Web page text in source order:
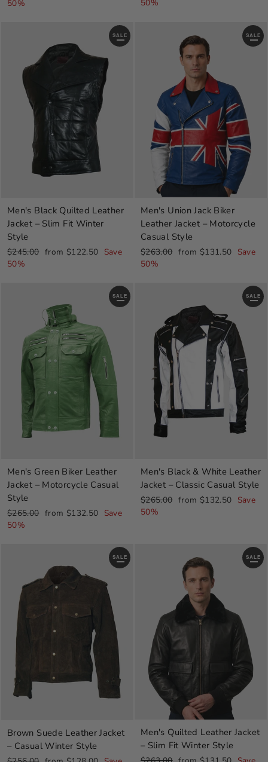
price
50%
price
50%
SALE
Men's Black Quilted Leather
Jacket – Slim Fit Winter
Style
Regular
price
$245.00 Sale
from $122.50 Save
50%
SALE
Men's Union Jack Biker
Leather Jacket – Motorcycle
Casual Style
Regular
price
$263.00 Sale
from $131.50 Save
50%
SALE
Men's Green Biker Leather
Jacket – Motorcycle Casual
Style
Regular
price
$265.00 Sale
from $132.50 Save
50%
SALE
Men's Black & White Leather
Jacket – Classic Casual Style
Regular
price
$265.00 Sale
from $132.50 Save
50%
SALE
Brown Suede Leather Jacket
– Casual Winter Style
SALE
Men's Quilted Leather Jacket
– Slim Fit Winter Style